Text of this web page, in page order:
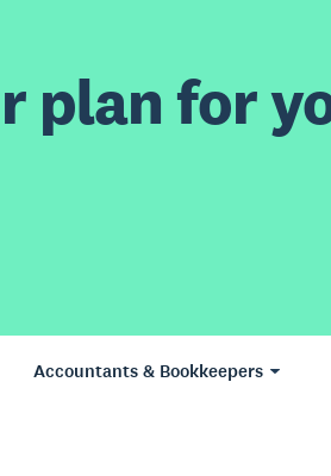
plan for
Accountants & Bookkeepers